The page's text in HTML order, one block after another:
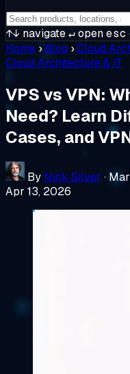
↑↓ navigate↵openesc
Home › Blog ›Cloud
Cloud Architecture & IT
VPS vs VPN:
Need? Learn
Cases, and
By Nick Silver ·
Apr 13, 2026